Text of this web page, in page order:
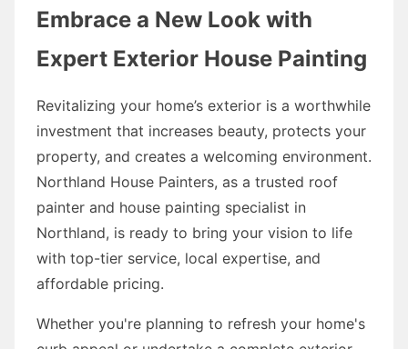
Embrace a New Look with
Expert Exterior House Painting
Revitalizing your home’s exterior is a worthwhile
investment that increases beauty, protects your
property, and creates a welcoming environment.
Northland House Painters, as a trusted roof
painter and house painting specialist in
Northland, is ready to bring your vision to life
with top-tier service, local expertise, and
affordable pricing.
Whether you're planning to refresh your home's